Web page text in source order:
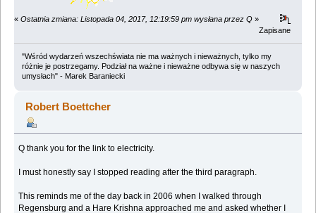
« Ostatnia zmiana: Listopada 04, 2017, 12:19:59 pm wysłana przez Q »
Zapisane
"Wśród wydarzeń wszechświata nie ma ważnych i nieważnych, tylko my
różnie je postrzegamy. Podział na ważne i nieważne odbywa się w naszych
umysłach" - Marek Baraniecki
Robert Boettcher
Q thank you for the link to electricity.
I must honestly say I stopped reading after the third paragraph.
This reminds me of the day back in 2006 when I walked through
Regensburg and a Hare Krishna approached me and asked whether I